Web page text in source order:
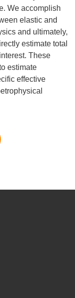
We accomplish
elastic and
and ultimately,
estimate total
These
estimate
effective